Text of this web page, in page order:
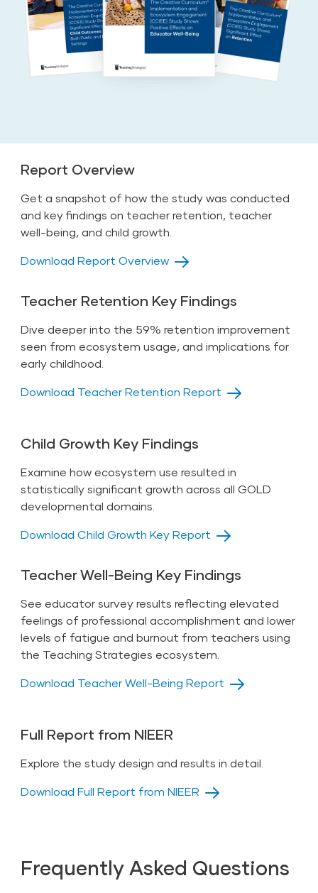
Report Overview
Get a snapshot of how the study was conducted
and key findings on teacher retention, teacher
well-being, and child growth.
Download Report Overview
Teacher Retention Key Findings
Dive deeper into the 59% retention improvement
seen from ecosystem usage, and implications for
early childhood.
Download Teacher Retention Report
Child Growth Key Findings
Examine how ecosystem use resulted in
statistically significant growth across all GOLD
developmental domains.
Download Child Growth Key Report
Teacher Well-Being Key Findings
See educator survey results reflecting elevated
feelings of professional accomplishment and lower
levels of fatigue and burnout from teachers using
the Teaching Strategies ecosystem.
Download Teacher Well-Being Report
Full Report from NIEER
Explore the study design and results in detail.
Download Full Report from NIEER
Frequently Asked Questions